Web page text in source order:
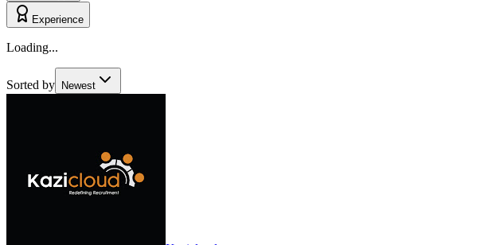
Experience
Loading...
Sorted by Newest